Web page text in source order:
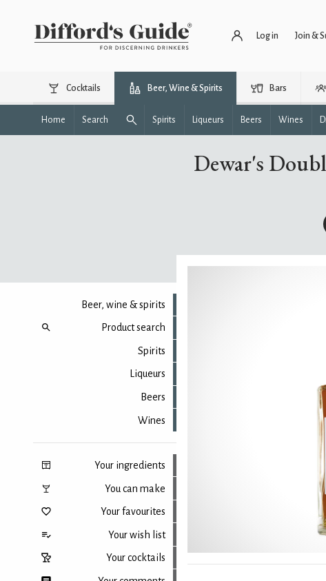
Log in Join &
Cocktails Beer, Wine & Spirits Bars
Home Search Spirits Liqueurs Beers Wines
Dewar's
Beer, wine & spirits
Product search
Spirits
Liqueurs
Beers
Wines
Your ingredients
You can make
Your favourites
Your wish list
Your cocktails